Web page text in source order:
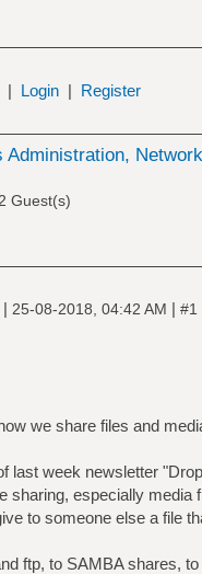
| Login | Register
Administration,
Guest(s)
| 25-08-2018, 04:42 AM | #1
we share files and
last week newsletter
sharing, especially
to someone else a file
ftp, to SAMBA shares,